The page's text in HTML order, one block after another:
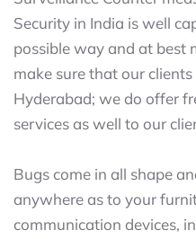
Security in India is well
possible way and at best
make sure that our
Hyderabad; we do offer
services as well to our
Bugs come in all shape
anywhere as to your
communication devices,